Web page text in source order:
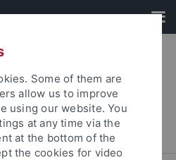
Fakultät
Some of them are
allow us to improve
using our website. You
at any time via the
at the bottom of the
the cookies for video